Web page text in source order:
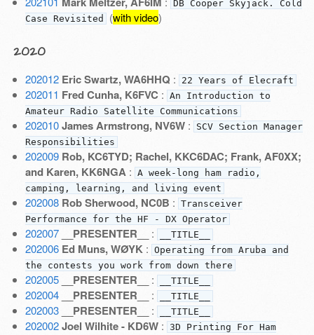
DB Cooper Skyjack. Cold
Case Revisited (with video)
2020
202012 Eric Swartz, WA6HHQ : 22 Years of Elecraft
202011 Fred Cunha, K6FVC : An Introduction to
Amateur Radio Satellite Communications
202010 James Armstrong, NV6W:
SCV Section Manager
Responsibilities
202009 Rob, KC6TYD; Rachel, KKC6DAC; Frank, AF0XX;
and Karen, KK6NGA : A week-long ham radio,
camping, learning, and living event
202008 Rob Sherwood, NC0B : Transceiver
Performance for the HF - DX Operator
202007 __PRESENTER__ : __TITLE__
202006 Ed Muns, WØYK : Operating from Aruba and
the contests you work from down there
202005 __PRESENTER__ : __TITLE__
202004 __PRESENTER__ : __TITLE__
202003 __PRESENTER__ : __TITLE__
202002 Joel Wilhite - KD6W: 3D Printing For Ham